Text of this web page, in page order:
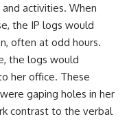
activities. When
the IP logs would
often at odd hours.
the logs would
her office. These
gaping holes in her
contrast to the verbal